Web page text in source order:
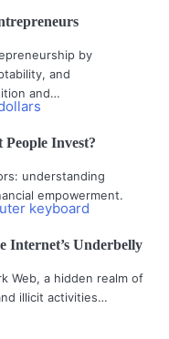
by
and
and…
Invest?
understanding
empowerment.
Internet’s Underbelly
Web, a hidden realm of
illicit activities…